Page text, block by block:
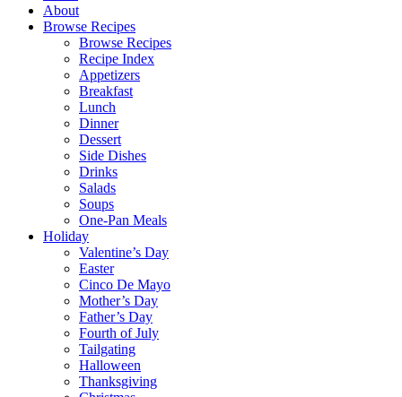
About
Browse Recipes
Browse Recipes
Recipe Index
Appetizers
Breakfast
Lunch
Dinner
Dessert
Side Dishes
Drinks
Salads
Soups
One-Pan Meals
Holiday
Valentine’s Day
Easter
Cinco De Mayo
Mother’s Day
Father’s Day
Fourth of July
Tailgating
Halloween
Thanksgiving